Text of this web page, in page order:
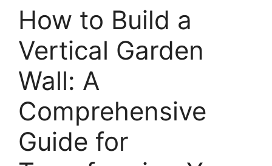
How to Build a
Vertical Garden
Wall: A
Comprehensive
Guide for